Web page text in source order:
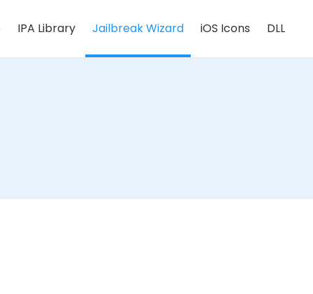
IPA Library Jailbreak Wizard iOS Icons DLL